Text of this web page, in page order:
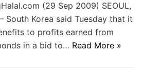
(29 Sep 2009) SEOUL,
South Korea said Tuesday that it
to profits earned from
in a bid to… Read More »